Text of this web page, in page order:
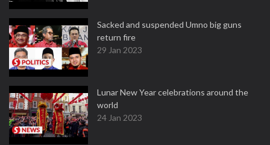
Sacked and suspended Umno big guns
return fire
29 Jan 2023
Lunar New Year celebrations around the
world
24 Jan 2023